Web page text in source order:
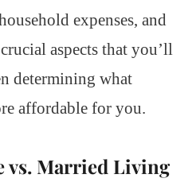
expenses, and
aspects that you’ll
determining what
affordable for you.
vs. Married Living